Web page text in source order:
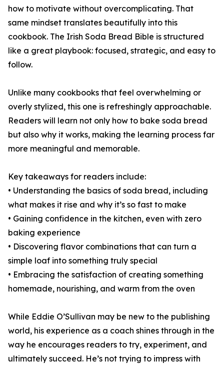
how to motivate without overcomplicating. That
same mindset translates beautifully into this
cookbook. The Irish Soda Bread Bible is structured
like a great playbook: focused, strategic, and easy to
follow.
Unlike many cookbooks that feel overwhelming or
overly stylized, this one is refreshingly approachable.
Readers will learn not only how to bake soda bread
but also why it works, making the learning process far
more meaningful and memorable.
Key takeaways for readers include:
• Understanding the basics of soda bread, including
what makes it rise and why it’s so fast to make
• Gaining confidence in the kitchen, even with zero
baking experience
• Discovering flavor combinations that can turn a
simple loaf into something truly special
• Embracing the satisfaction of creating something
homemade, nourishing, and warm from the oven
While Eddie O’Sullivan may be new to the publishing
world, his experience as a coach shines through in the
way he encourages readers to try, experiment, and
ultimately succeed. He’s not trying to impress with